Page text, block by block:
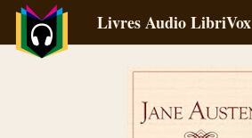
Livres Audio LibriVox